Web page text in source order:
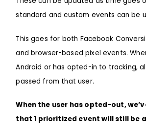
standard and custom events can be
This goes for both Facebook
and browser-based pixel events.
Android or has opted-in to tracking,
passed from that user.
When the user has opted-out,
that 1 prioritized event will still be